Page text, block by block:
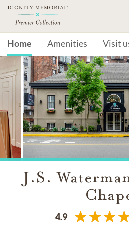
Home Amenities Visit
J.S.
4.9